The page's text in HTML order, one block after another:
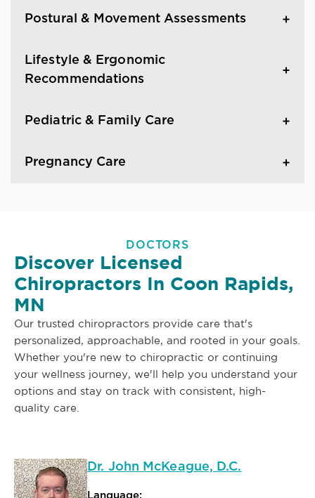
Postural & Movement Assessments
Lifestyle & Ergonomic
Recommendations
Pediatric & Family Care
Pregnancy Care
DOCTORS
Discover Licensed
Chiropractors In Coon Rapids,
MN
Our trusted chiropractors provide care that's
personalized, approachable, and rooted in your goals.
Whether you're new to chiropractic or continuing
your wellness journey, we'll help you understand your
options and stay on track with consistent, high-
quality care.
Dr. John McKeague, D.C.
Language: